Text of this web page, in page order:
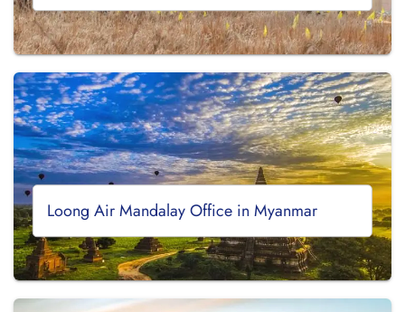
Loong Air Mandalay Office in Myanmar